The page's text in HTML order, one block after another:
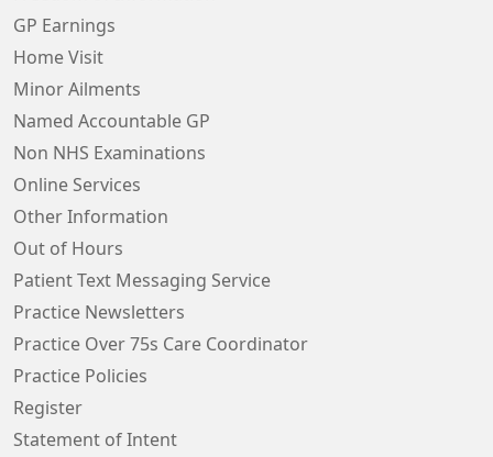
GP Earnings
Home Visit
Minor Ailments
Named Accountable GP
Non NHS Examinations
Online Services
Other Information
Out of Hours
Patient Text Messaging Service
Practice Newsletters
Practice Over 75s Care Coordinator
Practice Policies
Register
Statement of Intent